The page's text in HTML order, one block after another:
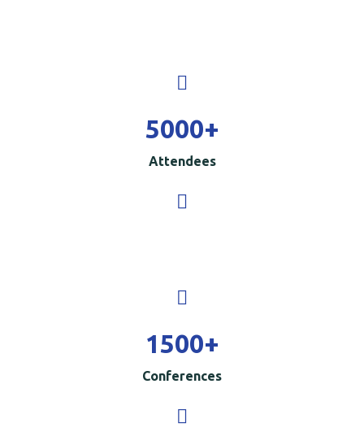
5000+
Attendees
1500+
Conferences